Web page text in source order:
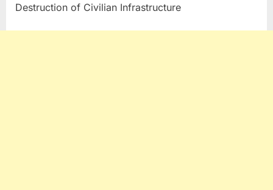
Destruction of Civilian Infrastructure